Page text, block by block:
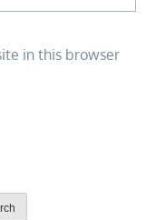
in this browser